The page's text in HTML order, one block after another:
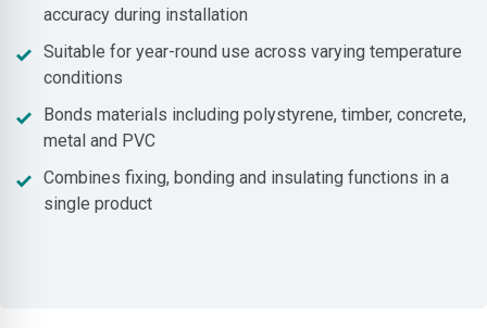
accuracy during installation
Suitable for year-round use across varying temperature
conditions
Bonds materials including polystyrene, timber, concrete,
metal and PVC
Combines fixing, bonding and insulating functions in a
single product